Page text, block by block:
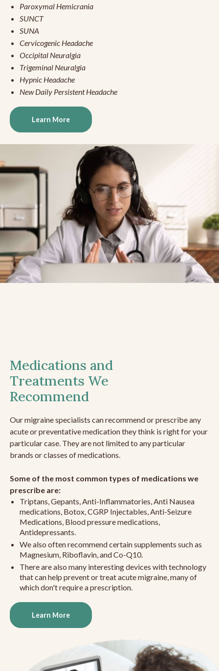
Paroxymal Hemicrania
SUNCT
SUNA
Cervicogenic Headache
Occipital Neuralgia
Trigeminal Neuralgia
Hypnic Headache
New Daily Persistent Headache
Learn More
Medications and
Treatments We
Recommend
Our migraine specialists can recommend or prescribe any
acute or preventative medication they think is right for your
particular case. They are not limited to any particular
brands or classes of medications.
Some of the most common types of medications we
prescribe are:
Triptans, Gepants, Anti-Inflammatories, Anti Nausea
medications, Botox, CGRP Injectables, Anti-Seizure
Medications, Blood pressure medications,
Antidepressants.
We also often recommend certain supplements such as
Magnesium, Riboflavin, and Co-Q10.
There are also many interesting devices with technology
that can help prevent or treat acute migraine, many of
which don't require a prescription.
Learn More